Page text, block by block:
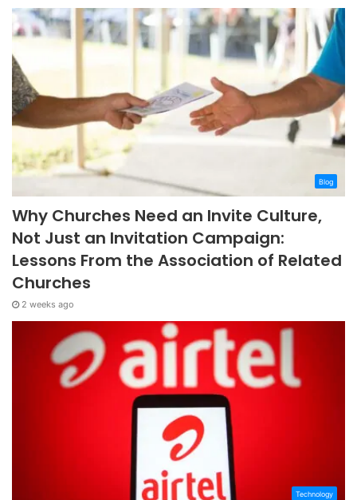
Blog
Why Churches Need an Invite Culture,
Not Just an Invitation Campaign:
Lessons From the Association of Related
Churches
2 weeks ago
Technology